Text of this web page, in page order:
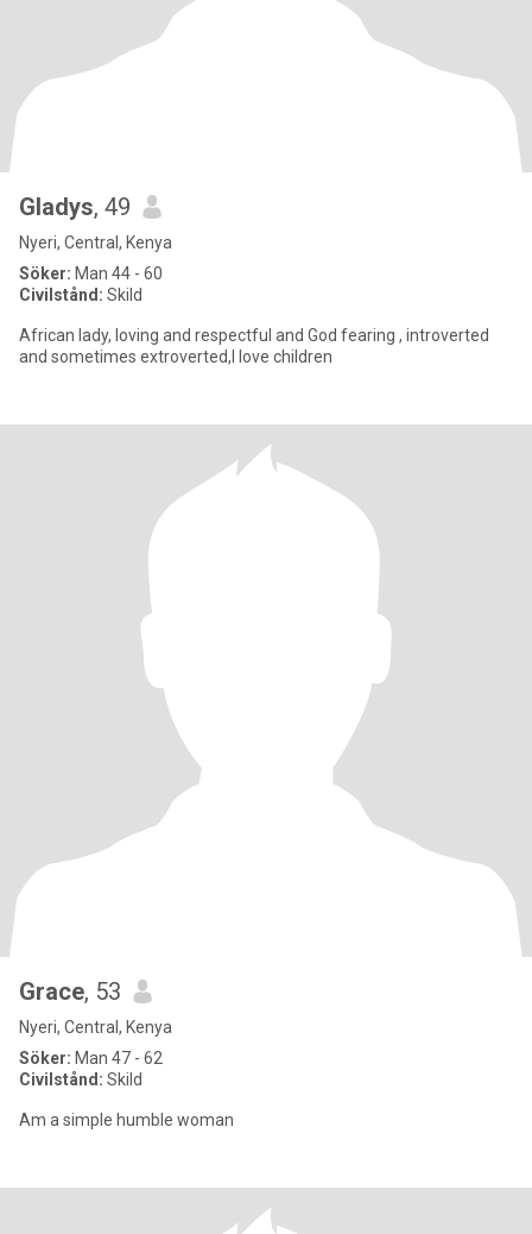
Gladys, 49
Nyeri, Central, Kenya
Söker: Man 44 - 60
Civilstånd: Skild
African lady, loving and respectful and God fearing , introverted
and sometimes extroverted,I love children
Grace, 53
Nyeri, Central, Kenya
Söker: Man 47 - 62
Civilstånd: Skild
Am a simple humble woman